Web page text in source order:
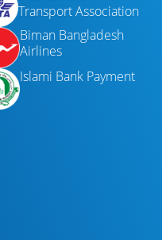
Transport Association
Biman Bangladesh
Airlines
Islami Bank Payment